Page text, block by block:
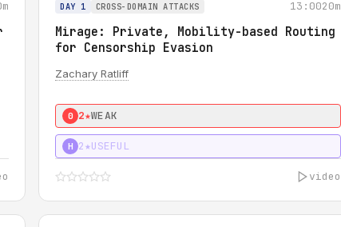
DAY 1 CROSS-DOMAIN ATTACKS 13:0020m
Mirage: Private, Mobility-based Routing
for Censorship Evasion
Zachary Ratliff
0 2★WEAK
H 2★USEFUL
video